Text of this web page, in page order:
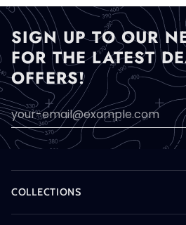
SIGN UP TO OUR
FOR THE LATEST
OFFERS!
COLLECTIONS